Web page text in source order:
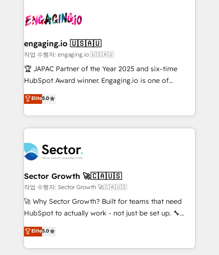
Integration. 📩 Parlons de votre projet →
digitaweb.com
⚙️ Grows ordena los procesos comerciales, alinea
de forma que genera resultados reales desde las
primeras semanas — no meses. 🤝 No entregamos
proyectos y nos vamos. Nos quedamos como
socios estratégicos, ayudando a sostener y escalar
no es crecer — es solo moverse rápido. 🌎
Operamos en Colombia, Perú, México, Ecuador,
retail, salud, banca, bienes raíces, construcción y
B2B. ✅ Crece con orden. Crece con Grows.
engaging.io 🇺🇸🇦🇺
작업 수행자: engaging.io 🇺🇸🇦🇺
🏆 JAPAC Partner of the Year 2025 and six-time
HubSpot Award winner. Engaging.io is one of
HubSpot’s most experienced Agency Partners
globally, delivering complex HubSpot
implementations for 16+ years. With 700+ projects
completed across APAC and North America, we help
migrations, custom integrations, data architecture,
automation, and portal builds. We specialise in
Salesforce, Microsoft Dynamics, and legacy CRM
migrations; custom integrations with platforms
including Ticketmaster, Ticketek, SevenRooms,
NetSuite, Snowflake, and Salesforce; HubSpot CMS
a Ticketmaster Nexus Partner, we deliver advanced
sports and events integrations in the HubSpot
Elite5.0
Sector Growth 🚀🇨🇦🇺🇸
작업 수행자: Sector Growth 🚀🇨🇦🇺🇸
🚀 Why Sector Growth? Built for teams that need
HubSpot to actually work - not just be set up. 🔧
HubSpot Experts: Onboarding, migrations,
automation, and training built for adoption. ⚡ Highly
Technical Execution: ERP, EMR and Custom
Elite5.0